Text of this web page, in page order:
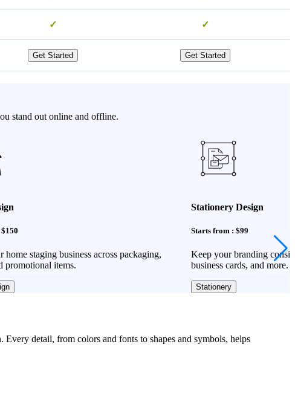
✓ ✓
Get Started Get Started
stand out online and offline.
home staging business across packaging,
promotional items.
Stationery Design
Starts from : $99
Keep your branding
business cards, and more.
Stationery
detail, from colors and fonts to shapes and symbols, helps